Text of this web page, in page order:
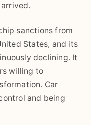
sanctions from
States, and its
declining. It
willing to
Car
and being